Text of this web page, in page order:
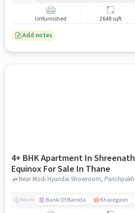
Unfurnished 2648 sqft
Add notes
4+ BHK Apartment In Shreenath
Equinox For Sale In Thane
Nearby Bank Of Baroda Kharegaon